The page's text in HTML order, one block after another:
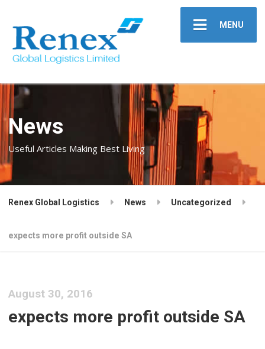
MENU
News
Useful Articles Making Best Living
Renex Global Logistics News Uncategorized
expects more profit outside SA
August 30, 2016
expects more profit outside SA